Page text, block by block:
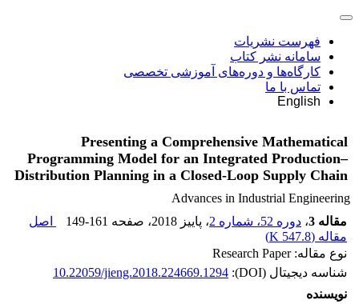
فهرست نشریات
سامانه نشر کتاب
کارگاه‌ها و دوره‌های آموزشی تخصصی
تماس با ما
English
Presenting a Comprehensive Mathematical
Programming Model for an Integrated Production–
Distribution Planning in a Closed-Loop Supply Chain
Advances in Industrial Engineering
مقاله 3
، دوره 52، شماره 2 ، پاییز 2018 ، صفحه 149-161
اصل
مقاله (547.8 K
)
نوع مقاله: Research Paper
شناسه دیجیتال (DOI):
10.22059/jieng.2018.224669.1294
نویسنده